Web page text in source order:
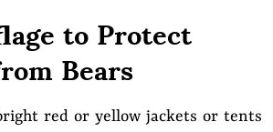
to Protect
Bears
red or yellow jackets or tents